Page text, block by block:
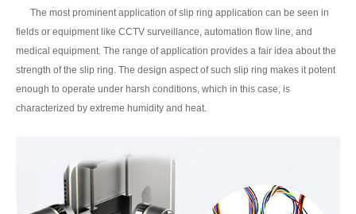
The most prominent application of slip ring application can be seen in
fields or equipment like CCTV surveillance, automation flow line, and
medical equipment. The range of application provides a fair idea about the
strength of the slip ring. The design aspect of such slip ring makes it potent
enough to operate under harsh conditions, which in this case, is
characterized by extreme humidity and heat.